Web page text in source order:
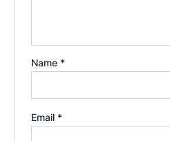
Name *
Email *